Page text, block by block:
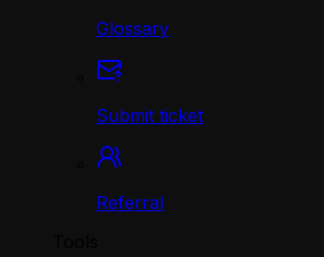
Glossary
Submit ticket
Referral